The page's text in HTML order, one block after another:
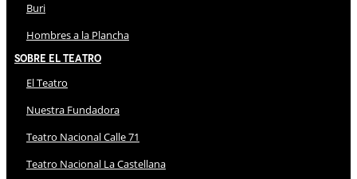
Buri
Hombres a la Plancha
Sobre El Teatro
El Teatro
Nuestra Fundadora
Teatro Nacional Calle 71
Teatro Nacional La Castellana